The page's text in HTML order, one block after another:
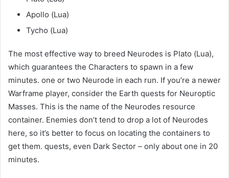
Apollo (Lua)
Tycho (Lua)
The most effective way to breed Neurodes is Plato (Lua),
which guarantees the Characters to spawn in a few
minutes. one or two Neurode in each run. If you’re a newer
Warframe player, consider the Earth quests for Neuroptic
Masses. This is the name of the Neurodes resource
container. Enemies don’t tend to drop a lot of Neurodes
here, so it’s better to focus on locating the containers to
get them. quests, even Dark Sector – only about one in 20
minutes.